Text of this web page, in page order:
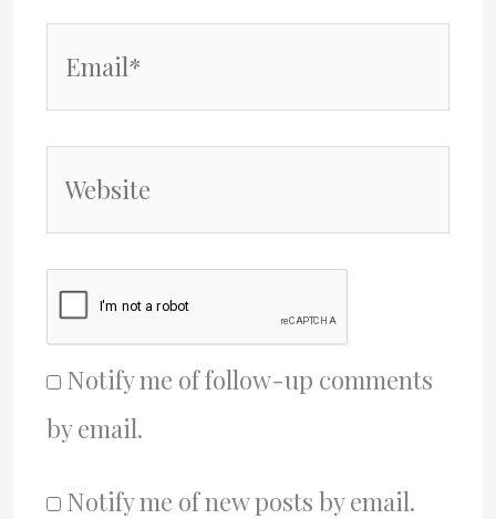
Notify me of follow-up comments
by email.
Notify me of new posts by email.